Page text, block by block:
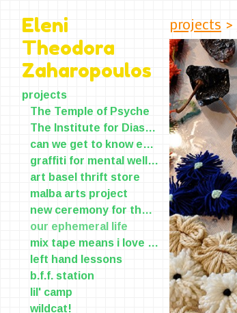
Eleni
Theodora
Zaharopoulos
projects
The Temple of Psyche
The Institute for Diasporic Yearning and Longing(IDYL)
can we get to know each other?
graffiti for mental wellness
art basel thrift store
malba arts project
new ceremony for the old skin
our ephemeral life
mix tape means i love you
left hand lessons
b.f.f. station
lil' camp
wildcat!
projects >